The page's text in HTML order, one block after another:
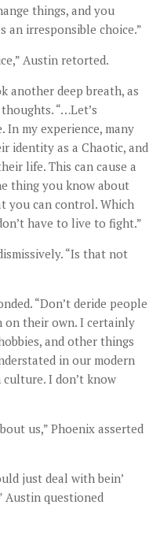
things, and you
irresponsible choice.”
Austin retorted.
another deep breath, as
“…Let’s
my experience, many
identity as a Chaotic, and
life. This can cause a
thing you know about
you can control. Which
have to live to fight.”
“Is that not
“Don’t deride people
their own. I certainly
and other things
in our modern
I don’t know
us,” Phoenix asserted
just deal with bein’
Austin questioned